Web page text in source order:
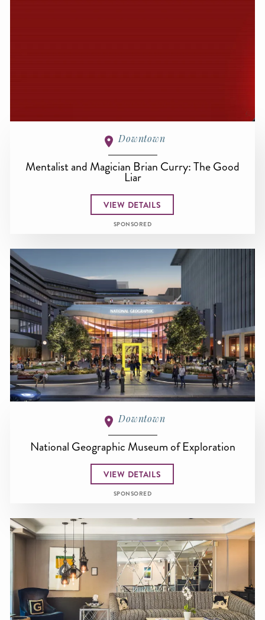
Downtown
Mentalist and Magician Brian Curry: The Good
Liar
VIEW DETAILS
SPONSORED
Downtown
National Geographic Museum of Exploration
VIEW DETAILS
SPONSORED